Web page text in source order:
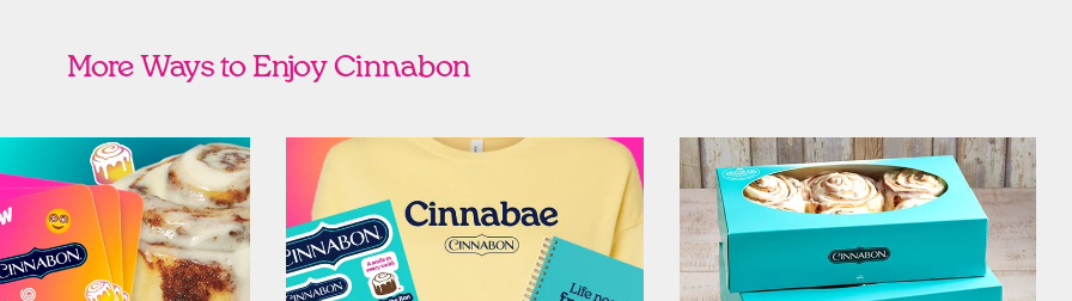
More Ways to Enjoy Cinnabon
Shop Swag Get Started